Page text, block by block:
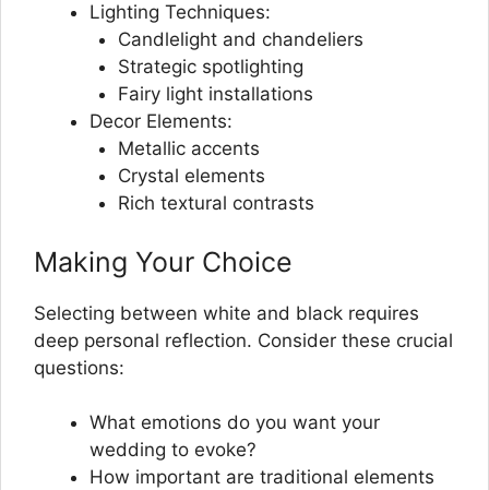
Lighting Techniques:
Candlelight and chandeliers
Strategic spotlighting
Fairy light installations
Decor Elements:
Metallic accents
Crystal elements
Rich textural contrasts
Making Your Choice
Selecting between white and black requires
deep personal reflection. Consider these crucial
questions:
What emotions do you want your
wedding to evoke?
How important are traditional elements